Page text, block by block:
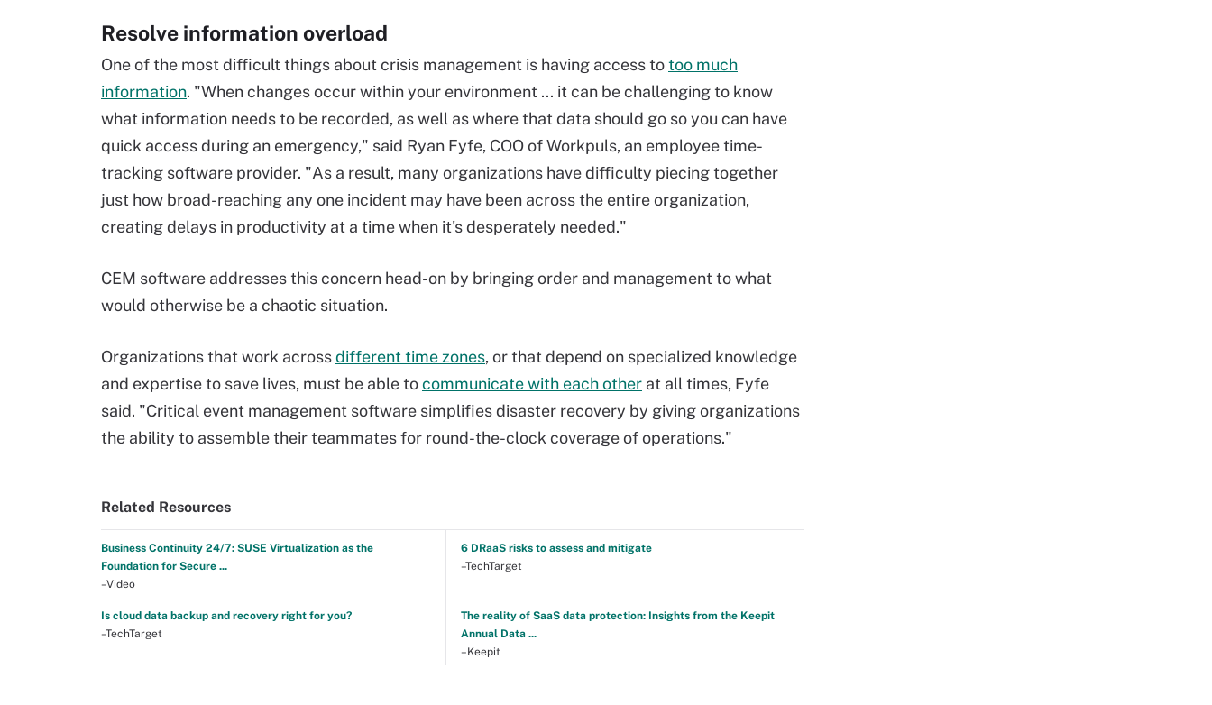
Resolve information overload
One of the most difficult things about crisis management is having access totoo much
information. "When changes occur within your environment ... it can be challenging to know
what information needs to be recorded, as well as where that data should go so you can have
quick access during an emergency," said Ryan Fyfe, COO of Workpuls, an employee time-
tracking software provider. "As a result, many organizations have difficulty piecing together
just how broad-reaching any one incident may have been across the entire organization,
creating delays in productivity at a time when it's desperately needed."
CEM software addresses this concern head-on by bringing order and management to what
would otherwise be a chaotic situation.
Organizations that work acrossdifferent time zones, or that depend on specialized knowledge
and expertise to save lives, must be able tocommunicate with each other at all times, Fyfe
said. "Critical event management software simplifies disaster recovery by giving organizations
the ability to assemble their teammates for round-the-clock coverage of operations."
Related Resources
Business Continuity 24/7: SUSE Virtualization as the
Foundation for Secure ...
–Video
6 DRaaS risks to assess and mitigate
–TechTarget
Is cloud data backup and recovery right for you?
–TechTarget
The reality of SaaS data protection: Insights from the Keepit
Annual Data ...
–Keepit